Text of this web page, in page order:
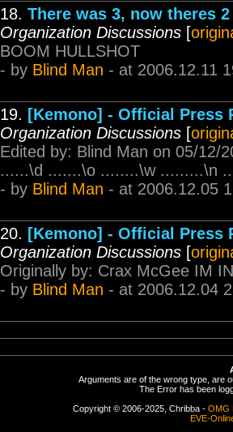
18. There was 3, now theres 2
Organization Discussions [
BOOM HULLSHOT
- by Blind Man - at 2006.12.11
19. [Kemono] - Official Press
Organization Discussions [
Edited by: Blind Man on 05/12/
......\d .......\o ........\w .........\n
- by Blind Man - at 2006.12.05
20. [Kemono] - Official Press
Organization Discussions [
Originally by: Crax McGee IM
- by Blind Man - at 2006.12.04
Arguments are of the wrong type, are
The Error has been
Copyright © 2006-2025, Chribba - OMG
EVE-